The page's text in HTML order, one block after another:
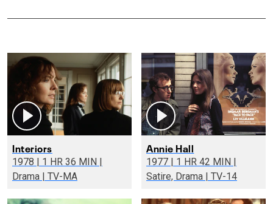
Interiors
1978 | 1 HR 36 MIN |
Drama | TV-MA
Annie Hall
1977 | 1 HR 42 MIN |
Satire, Drama | TV-14